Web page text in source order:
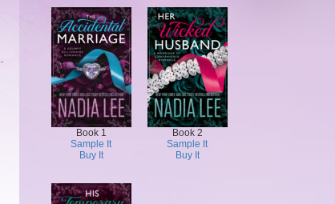
Book 1
Sample It
Buy It
Book 2
Sample It
Buy It